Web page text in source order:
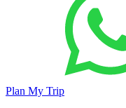
Plan My Trip